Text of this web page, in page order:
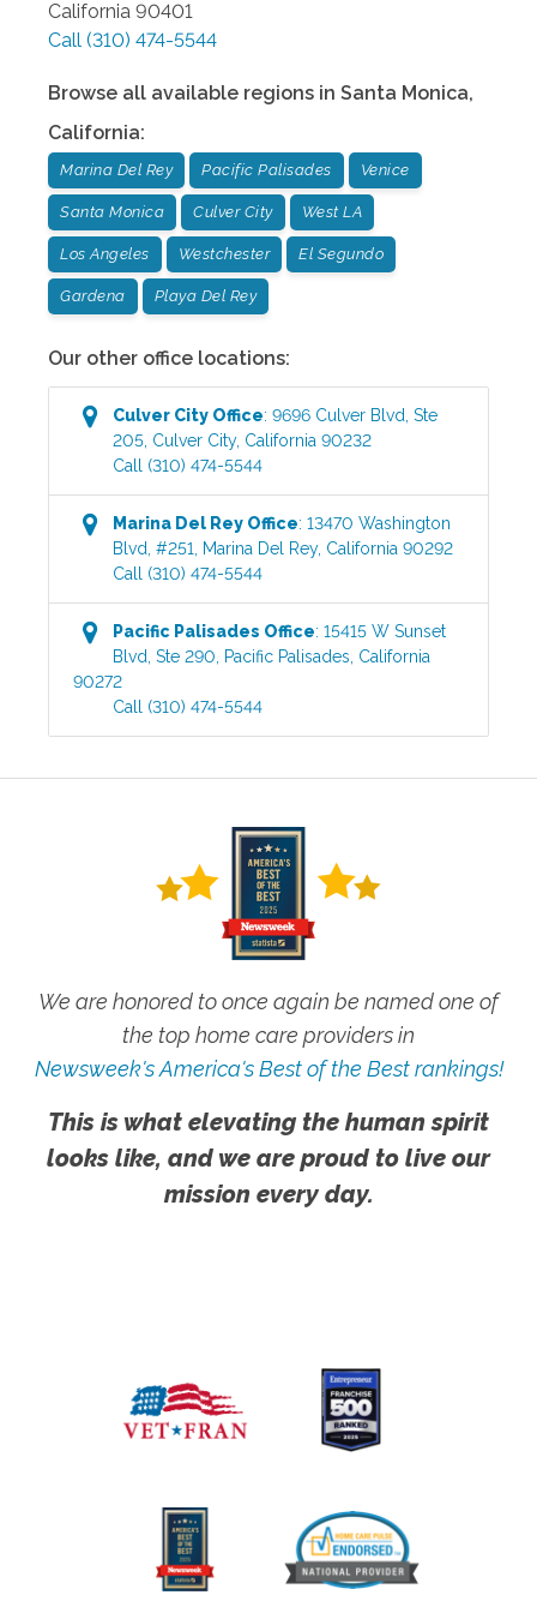
California 90401
Call (310) 474-5544
Browse all available regions in Santa Monica,
California:
Marina Del Rey Pacific Palisades Venice
Santa Monica Culver City West LA
Los Angeles Westchester El Segundo
Gardena Playa Del Rey
Our other office locations:
Culver City Office:9696 Culver Blvd, Ste
205 Culver City, California 90232
Call (310) 474-5544
Marina Del Rey Office:13470 Washington
Blvd, #251
Marina Del Rey, California 90292
Call (310) 474-5544
Pacific Palisades Office:15415 W Sunset
Blvd, Ste 290
Pacific Palisades California
90272
Call (310) 474-5544
We are honored to once again be named one of
the top home care providers in
Newsweek's America's Best of the Best rankings!
This is what elevating the human spirit
looks like, and we are proud to live our
mission every day.